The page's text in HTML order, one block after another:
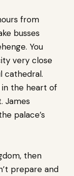
from
busses
You
very close
cathedral.
in the heart of
James
palace’s
then
prepare and